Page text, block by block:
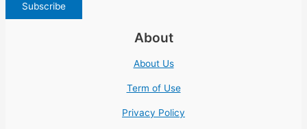
About
About Us
Term of Use
Privacy Policy